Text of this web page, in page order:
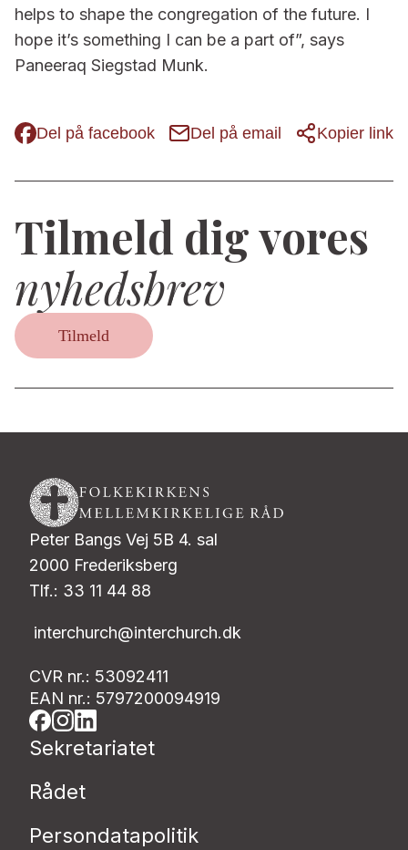
helps to shape the congregation of the future. I
hope it’s something I can be a part of”, says
Paneeraq Siegstad Munk.
Del på facebook Del på email Kopier link
Tilmeld dig vores
nyhedsbrev
Tilmeld
Peter Bangs Vej 5B 4. sal
2000 Frederiksberg
Tlf.: 33 11 44 88
interchurch@interchurch.dk
CVR nr.: 53092411
EAN nr.: 5797200094919
Sekretariatet
Rådet
Persondatapolitik